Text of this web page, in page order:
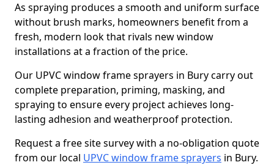
As spraying produces a smooth and uniform surface
without brush marks, homeowners benefit from a
fresh, modern look that rivals new window
installations at a fraction of the price.
Our UPVC window frame sprayers in Bury carry out
complete preparation, priming, masking, and
spraying to ensure every project achieves long-
lasting adhesion and weatherproof protection.
Request a free site survey with a no-obligation quote
from our local UPVC window frame sprayers in Bury.